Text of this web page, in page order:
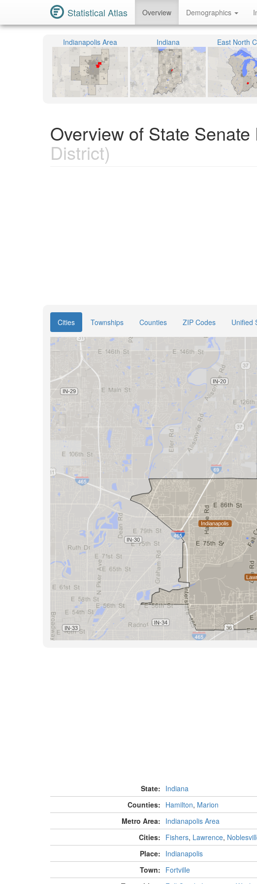
Statistical Atlas Overview Demographics
Indianapolis Area Indiana East North
Overview of State
District)
Cities Townships Counties ZIP Codes Unified
State: Indiana
Counties: Hamilton, Marion
Metro Area: Indianapolis Area
Cities: Fishers, Lawrence,
Place: Indianapolis
Town: Fortville